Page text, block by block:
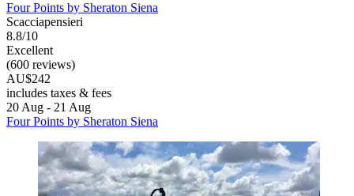
Four Points by Sheraton Siena
Scacciapensieri
8.8/10
Excellent
(600 reviews)
AU$242
includes taxes & fees
20 Aug - 21 Aug
Four Points by Sheraton Siena